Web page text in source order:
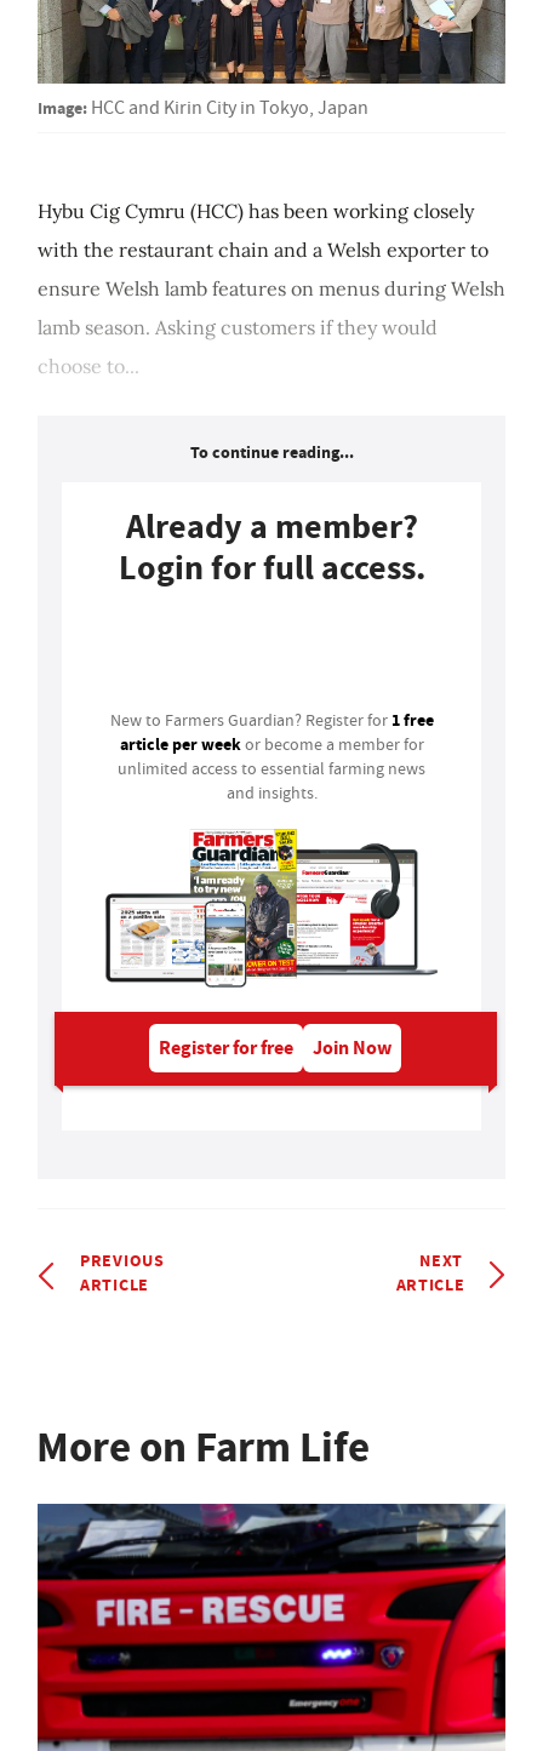
Image: HCC and Kirin City in Tokyo, Japan
Hybu Cig Cymru (HCC) has been working closely
with the restaurant chain and a Welsh exporter to
ensure Welsh lamb features on menus during Welsh
lamb season. Asking customers if they would
choose to...
To continue reading...
Already a member?
Login for full access.
New to Farmers Guardian? Register for 1 free
article per weekor become a member for
unlimited access to essential farming news
and insights.
Register for free Join Now
PREVIOUS
ARTICLE
NEXT
ARTICLE
More on Farm Life